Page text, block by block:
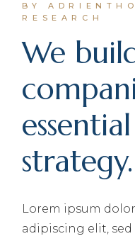
BY
RESEARCH
We
strategy.
Lorem ipsum
adipiscing elit,